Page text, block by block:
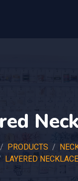
PRODUCTS
LAYERED NECKLACE